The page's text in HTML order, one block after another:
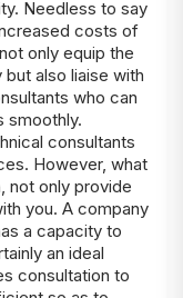
Needless to say
costs of
only equip the
also liaise with
who can
smoothly.
consultants
However, what
not only provide
you. A company
a capacity to
an ideal
consultation to